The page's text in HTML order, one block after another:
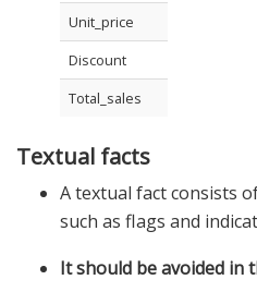
Unit_price
Discount
Total_sales
Textual facts
A textual fact consists
such as flags and
It should be avoided in